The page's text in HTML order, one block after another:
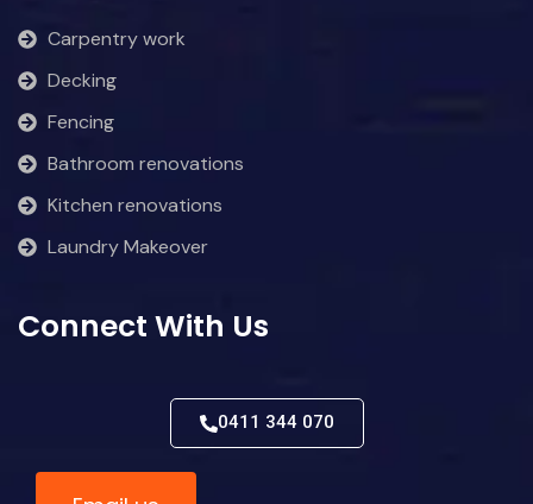
Carpentry work
Decking
Fencing
Bathroom renovations
Kitchen renovations
Laundry Makeover
Connect With Us
0411 344 070